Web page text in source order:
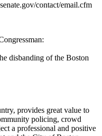
contact/email.cfm
disbanding of the Boston
provides great value to
policing, crowd
a professional and positive